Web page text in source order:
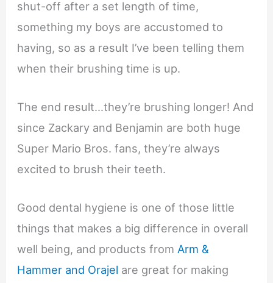
shut-off after a set length of time,
something my boys are accustomed to
having, so as a result I’ve been telling them
when their brushing time is up.
The end result…they’re brushing longer! And
since Zackary and Benjamin are both huge
Super Mario Bros. fans, they’re always
excited to brush their teeth.
Good dental hygiene is one of those little
things that makes a big difference in overall
well being, and products from Arm &
Hammer and Orajel are great for making